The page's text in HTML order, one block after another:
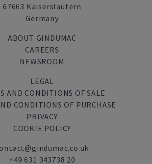
67663 Kaiserslautern
Germany
ABOUT GINDUMAC
CAREERS
NEWSROOM
LEGAL
AND CONDITIONS OF SALE
CONDITIONS OF PURCHASE
PRIVACY
COOKIE POLICY
+49 631 343738 20